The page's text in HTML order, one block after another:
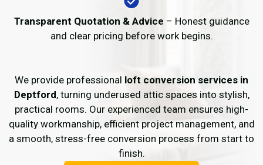
Transparent Quotation & Advice – Honest guidance
and clear pricing before work begins.
We provide professional loft conversion services in
Deptford, turning underused attic spaces into stylish,
practical rooms. Our experienced team ensures high-
quality workmanship, efficient project management, and
a smooth, stress-free conversion process from start to
finish.